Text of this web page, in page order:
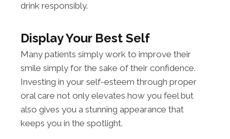
drink responsibly.
Display Your Best Self
Many patients simply work to improve their
smile simply for the sake of their confidence.
Investing in your self-esteem through proper
oral care not only elevates how you feel but
also gives you a stunning appearance that
keeps you in the spotlight.